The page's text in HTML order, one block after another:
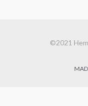
©2021